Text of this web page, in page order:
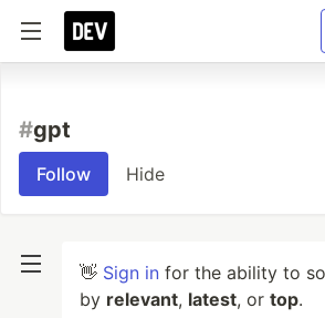
#gpt
Follow Hide
👋 Sign in for the ability to
by relevant, latest, or top.